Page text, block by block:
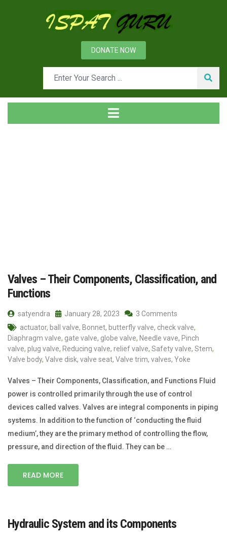
DONATE NOW
Valves – Their Components, Classification, and
Functions
satyendra January 28, 2023
3 Comments
actuator, ball valve, Bonnet, butterfly valve, check valve,
Diaphragm valve, gate valve, globe valve, Needle vave, Pinch
valve, plug valve, Reducing valve, relief valve, Safety valve, Stem,
Valve body, Valve disk, valve seat, Valve trim, valves, Yoke
Valves – Their Components, Classification, and Functions Fluid
power is controlled primarily through the use of control
devices called valves. Valves are integral components in piping
systems. In addition to the function of ‘conducting the fluid
medium’, they are the primary method of controlling the flow,
pressure, and direction of the fluid. They can be …
READ MORE
Hydraulic System and its Components